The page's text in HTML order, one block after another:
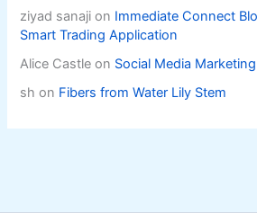
ziyad sanaji on Immediate Connect
Smart Trading Application
Alice Castle on Social Media
sh on Fibers from Water Lily Stem